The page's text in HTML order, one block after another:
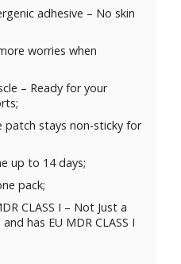
adhesive – No skin
worries when
– Ready for your
patch stays non-sticky for
up to 14 days;
pack;
CLASS I – Not Just a
has EU MDR CLASS I